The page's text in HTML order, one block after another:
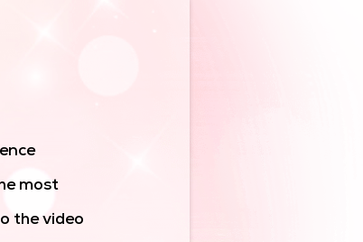
most
the video